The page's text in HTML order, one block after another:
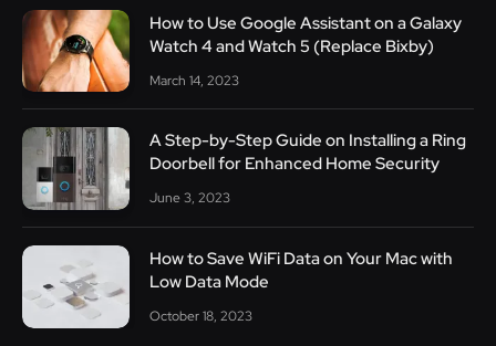
How to Use Google Assistant on a Galaxy
Watch 4 and Watch 5 (Replace Bixby)
March 14, 2023
A Step-by-Step Guide on Installing a Ring
Doorbell for Enhanced Home Security
June 3, 2023
How to Save WiFi Data on Your Mac with
Low Data Mode
October 18, 2023